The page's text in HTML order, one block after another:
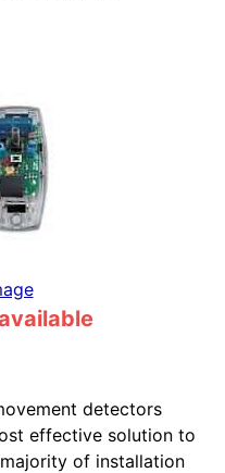
detectors
effective solution to
of installation